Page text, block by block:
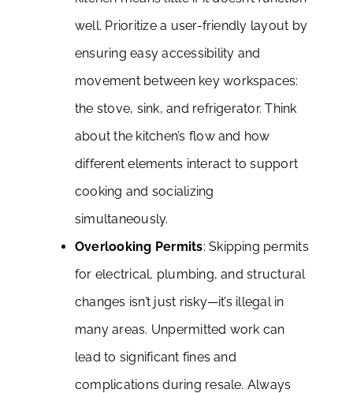
well. Prioritize a user-friendly layout by
ensuring easy accessibility and
movement between key workspaces:
the stove, sink, and refrigerator. Think
about the kitchen’s flow and how
different elements interact to support
cooking and socializing
simultaneously.
Overlooking Permits: Skipping permits
for electrical, plumbing, and structural
changes isn’t just risky—it’s illegal in
many areas. Unpermitted work can
lead to significant fines and
complications during resale. Always